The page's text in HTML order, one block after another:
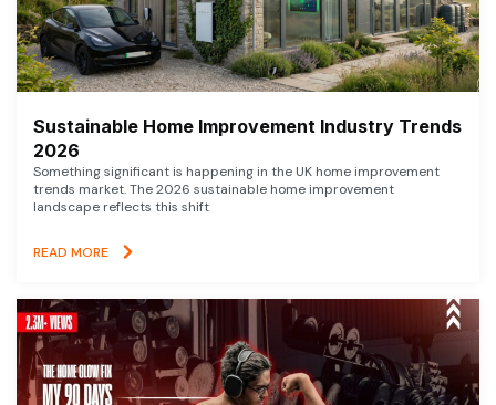
Sustainable Home Improvement Industry Trends
2026
Something significant is happening in the UK home improvement
trends market. The 2026 sustainable home improvement
landscape reflects this shift
READ MORE